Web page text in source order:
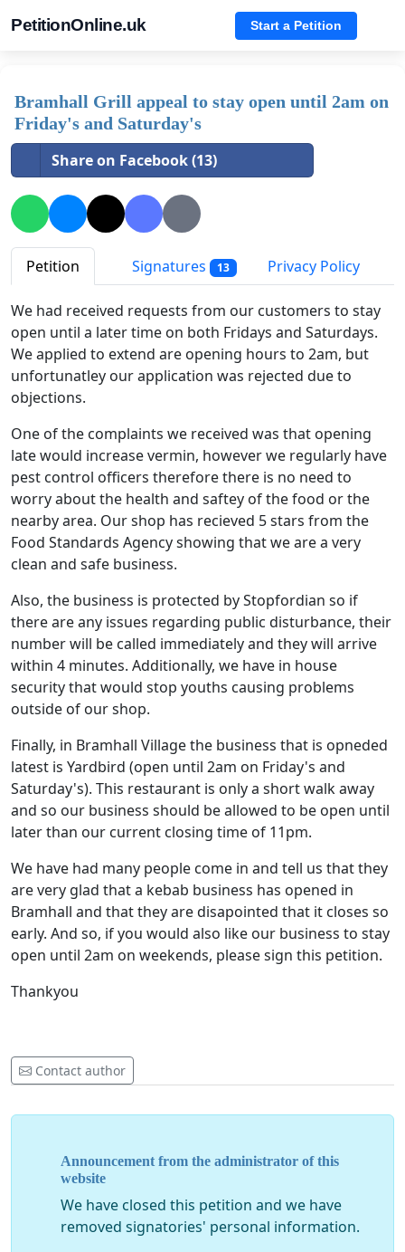
PetitionOnline.uk Start a Petition
Bramhall Grill appeal to stay open until 2am on
Friday's and Saturday's
Share on Facebook (13)
Petition Signatures 13 Privacy Policy
We had received requests from our customers to stay
open until a later time on both Fridays and Saturdays.
We applied to extend are opening hours to 2am, but
unfortunatley our application was rejected due to
objections.
One of the complaints we received was that opening
late would increase vermin, however we regularly have
pest control officers therefore there is no need to
worry about the health and saftey of the food or the
nearby area. Our shop has recieved 5 stars from the
Food Standards Agency showing that we are a very
clean and safe business.
Also, the business is protected by Stopfordian so if
there are any issues regarding public disturbance, their
number will be called immediately and they will arrive
within 4 minutes. Additionally, we have in house
security that would stop youths causing problems
outside of our shop.
Finally, in Bramhall Village the business that is opneded
latest is Yardbird (open until 2am on Friday's and
Saturday's). This restaurant is only a short walk away
and so our business should be allowed to be open until
later than our current closing time of 11pm.
We have had many people come in and tell us that they
are very glad that a kebab business has opened in
Bramhall and that they are disapointed that it closes so
early. And so, if you would also like our business to stay
open until 2am on weekends, please sign this petition.
Thankyou
Contact author
Announcement from the administrator of this
website
We have closed this petition and we have
removed signatories' personal information.